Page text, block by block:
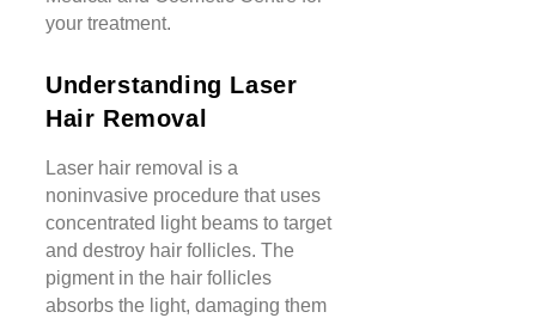
your treatment.
Understanding Laser
Hair Removal
Laser hair removal is a
noninvasive procedure that uses
concentrated light beams to target
and destroy hair follicles. The
pigment in the hair follicles
absorbs the light, damaging them